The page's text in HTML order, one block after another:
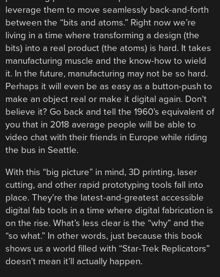
leverage them to move seamlessly back-and-forth
between the “bits and atoms.” Right now we’re
living in a time where transforming a design (the
bits) into a real product (the atoms) is hard. It takes
manufacturing muscle and the know-how to wield
it. In the future, manufacturing may not be so hard.
Perhaps it will even be as easy as a button-push to
make an object real or make it digital again. Don’t
believe it? Go back and tell the 1960’s equivalent of
you that in 2018 average people will be able to
video chat with their friends in Europe while riding
the bus in Seattle.
With this “big picture” in mind, 3D printing, laser
cutting, and other rapid prototyping tools fall into
place. They’re the latest-and-greatest accessible
digital fab tools in a time where digital fabrication is
on the rise. What’s less clear is the “why” and the
“so what.” In other words, just because this book
shows us a world filled with “Star-Trek Replicators”
doesn’t mean it’ll actually happen.